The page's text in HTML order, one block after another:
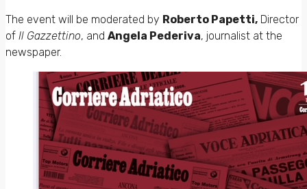
The event will be moderated by Roberto Papetti, Director
of Il Gazzettino, and Angela Pederiva, journalist at the
newspaper.